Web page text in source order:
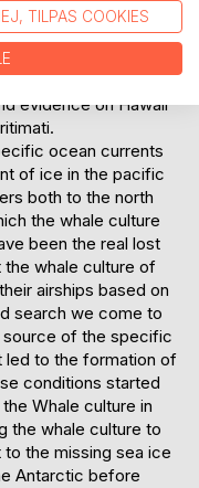
to be very
the resources to
lived on and
On the journey
evidence on Hawaii
ocean currents
of ice in the pacific
both to the north
the whale culture
been the real lost
whale culture of
airships based on
search we come to
source of the specific
led to the formation of
conditions started
Whale culture in
the whale culture to
the missing sea ice
Antarctic before
TILPAS COOKIES